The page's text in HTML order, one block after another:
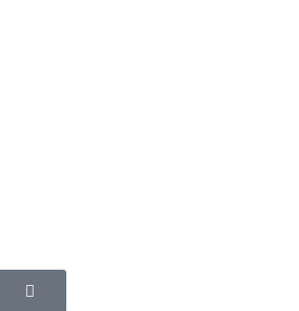
Submit